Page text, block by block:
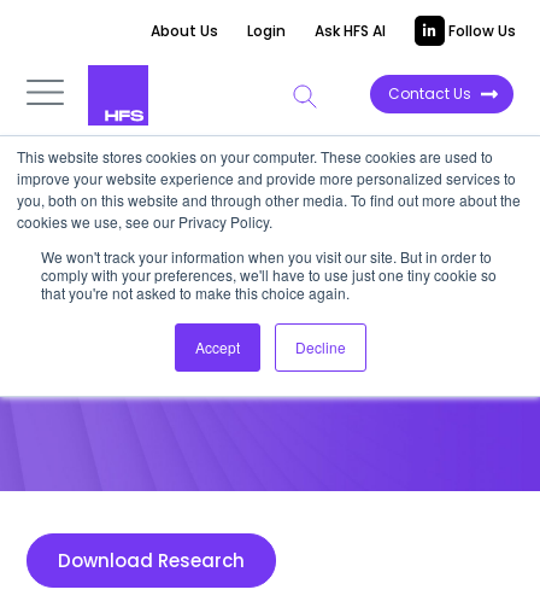
This website stores cookies on your computer. These cookies are used to
improve your website experience and provide more personalized services to
you, both on this website and through other media. To find out more about the
cookies we use, see our Privacy Policy.
We won't track your information when you visit our site. But in order to
comply with your preferences, we'll have to use just one tiny cookie so
that you're not asked to make this choice again.
Accept Decline
About Us Login Ask HFS AI Follow Us
Contact Us
POINT OF VIEW
The next automation frontier
is unstructured data
December 1, 2022
Download Research